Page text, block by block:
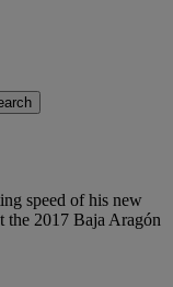
speed of his new
the 2017 Baja Aragón